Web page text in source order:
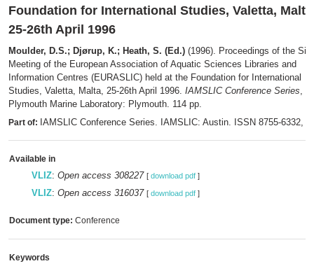
Foundation for International Studies, Valetta,
25-26th April 1996
Moulder, D.S.; Djørup, K.; Heath, S. (Ed.) (1996). Proceedings of the
Meeting of the European Association of Aquatic Sciences Libraries and
Information Centres (EURASLIC) held at the Foundation for International
Studies, Valetta, Malta, 25-26th April 1996. IAMSLIC Conference Series, 6.
Plymouth Marine Laboratory: Plymouth. 114 pp.
Part of: IAMSLIC Conference Series. IAMSLIC: Austin. ISSN 8755-6332,
Available in
VLIZ: Open access 308227 [ download pdf ]
VLIZ: Open access 316037 [ download pdf ]
Document type: Conference
Keywords